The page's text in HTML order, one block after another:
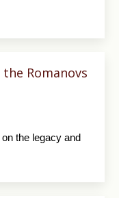
Romanovs
the legacy and